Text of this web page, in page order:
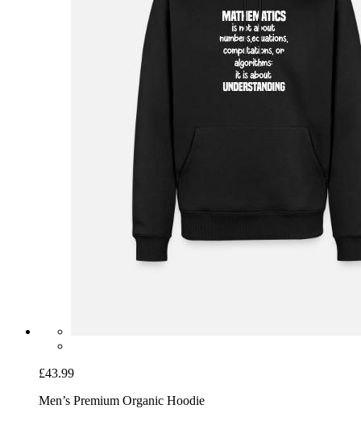
£43.99
Men’s Premium Organic Hoodie